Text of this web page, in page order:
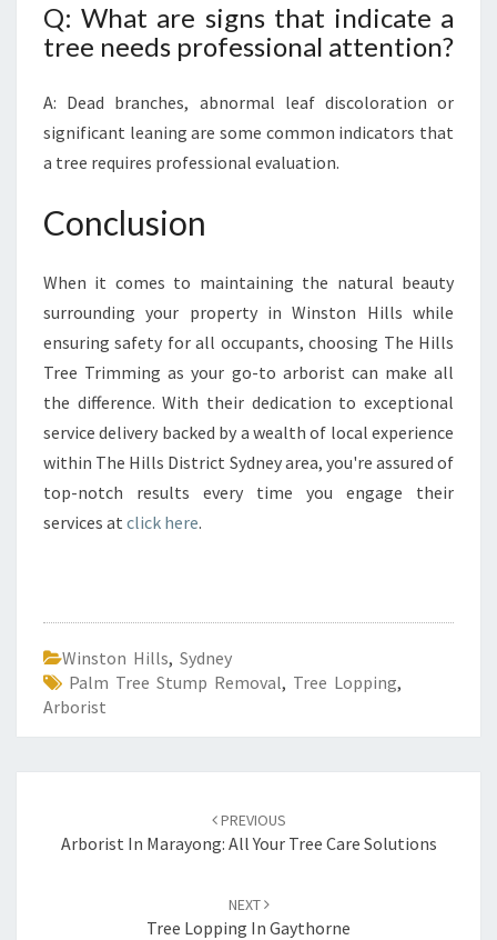
Q: What are signs that indicate a
tree needs professional attention?
A: Dead branches, abnormal leaf discoloration or
significant leaning are some common indicators that
a tree requires professional evaluation.
Conclusion
When it comes to maintaining the natural beauty
surrounding your property in Winston Hills while
ensuring safety for all occupants, choosing The Hills
Tree Trimming as your go-to arborist can make all
the difference. With their dedication to exceptional
service delivery backed by a wealth of local experience
within The Hills District Sydney area, you're assured of
top-notch results every time you engage their
services at click here.
Winston Hills, Sydney
Palm Tree Stump Removal, Tree Lopping,
Arborist
navigation
PREVIOUS
Arborist In Marayong: All Your Tree Care Solutions
NEXT
Tree Lopping In Gaythorne